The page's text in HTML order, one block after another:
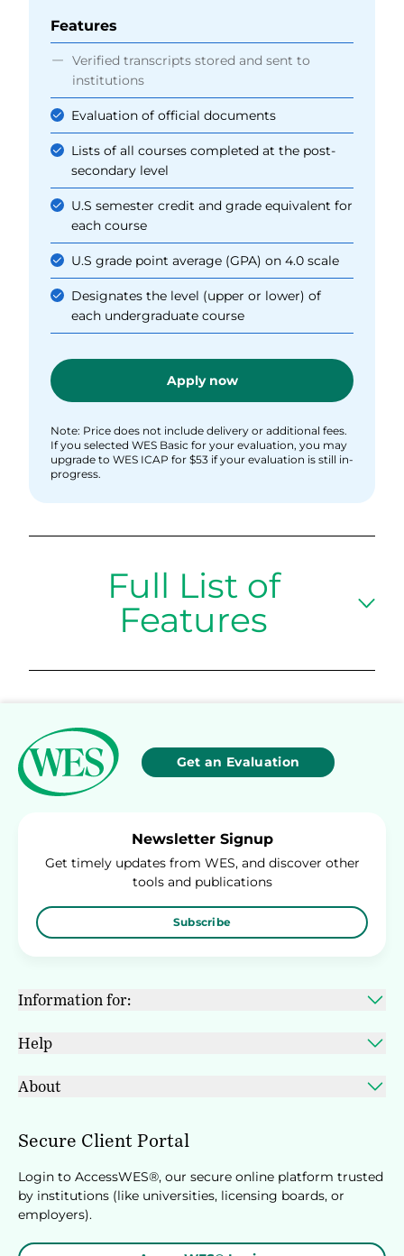
Features
Verified transcripts stored and sent to
institutions
Evaluation of official documents
Lists of all courses completed at the post-
secondary level
U.S semester credit and grade equivalent for
each course
U.S grade point average (GPA) on 4.0 scale
Designates the level (upper or lower) of
each undergraduate course
Apply now
Note: Price does not include delivery or additional fees.
If you selected WES Basic for your evaluation, you may
upgrade to WES ICAP for $53 if your evaluation is still in-
progress.
Full List of
Features
Get an Evaluation
Newsletter Signup
Get timely updates from WES, and discover other
tools and publications
Subscribe
Information for:
Help
About
Secure Client Portal
Login to AccessWES®, our secure online platform trusted
by institutions (like universities, licensing boards, or
employers).